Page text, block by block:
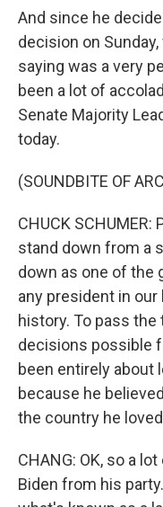
And since he
decision on
saying was a very
been a lot of
Senate Majority
today.
(SOUNDBITE OF
CHUCK
stand down from a
down as one of the
any president in
history. To pass
decisions possible
been entirely about
because he
the country he
CHANG: OK, so a
Biden from his